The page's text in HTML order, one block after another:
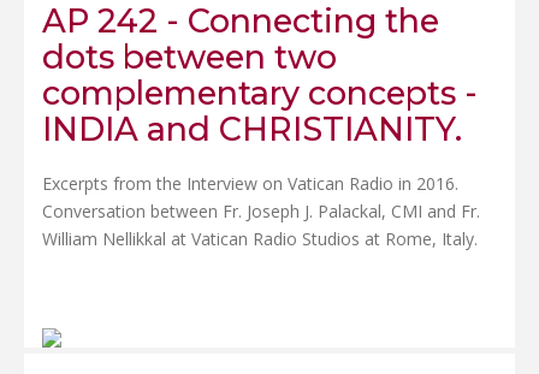
AP 242 - Connecting the
dots between two
complementary concepts -
INDIA and CHRISTIANITY.
Excerpts from the Interview on Vatican Radio in 2016.
Conversation between Fr. Joseph J. Palackal, CMI and Fr.
William Nellikkal at Vatican Radio Studios at Rome, Italy.